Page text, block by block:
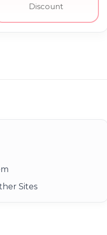
Discount
Sites